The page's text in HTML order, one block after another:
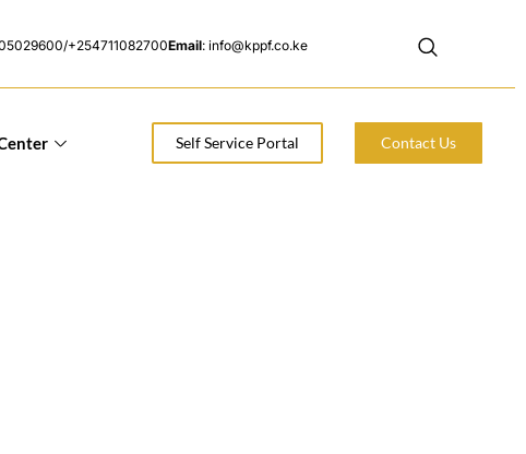
+254711082700Email: info@kppf.co.ke
Self Service Portal Contact Us